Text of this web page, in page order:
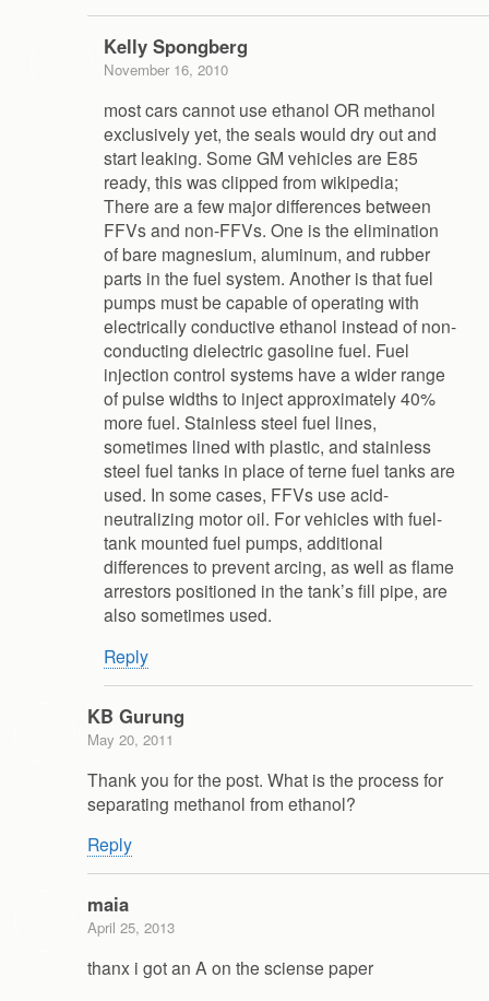
Kelly Spongberg
November 16, 2010
most cars cannot use ethanol OR methanol
exclusively yet, the seals would dry out and
start leaking. Some GM vehicles are E85
ready, this was clipped from wikipedia;
There are a few major differences between
FFVs and non-FFVs. One is the elimination
of bare magnesium, aluminum, and rubber
parts in the fuel system. Another is that fuel
pumps must be capable of operating with
electrically conductive ethanol instead of non-
conducting dielectric gasoline fuel. Fuel
injection control systems have a wider range
of pulse widths to inject approximately 40%
more fuel. Stainless steel fuel lines,
sometimes lined with plastic, and stainless
steel fuel tanks in place of terne fuel tanks are
used. In some cases, FFVs use acid-
neutralizing motor oil. For vehicles with fuel-
tank mounted fuel pumps, additional
differences to prevent arcing, as well as flame
arrestors positioned in the tank’s fill pipe, are
also sometimes used.
Reply
KB Gurung
May 20, 2011
Thank you for the post. What is the process for
separating methanol from ethanol?
Reply
maia
April 25, 2013
thanx i got an A on the sciense paper